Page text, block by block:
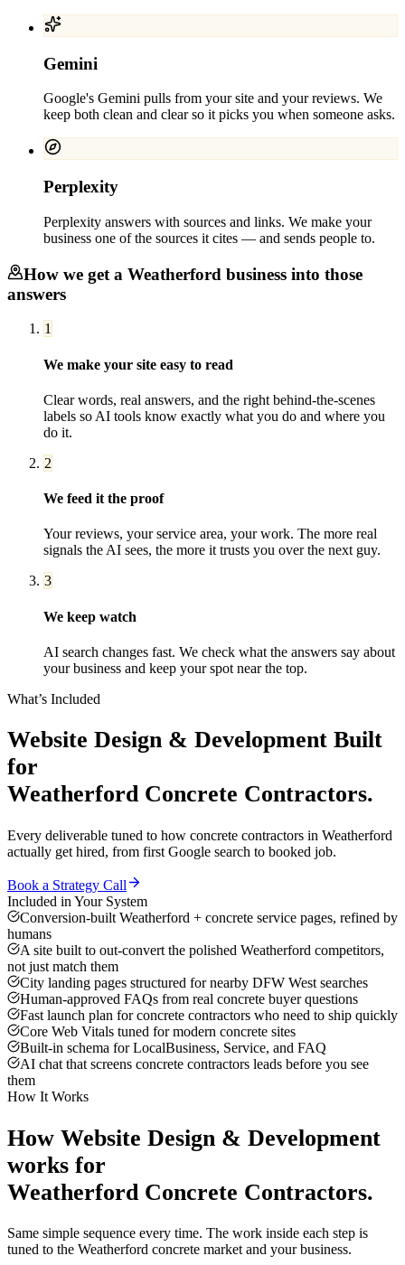
Gemini
Google's Gemini pulls from your site and your reviews. We
keep both clean and clear so it picks you when someone asks.
Perplexity
Perplexity answers with sources and links. We make your
business one of the sources it cites — and sends people to.
How we get a Weatherford business into those
answers
1
We make your site easy to read
Clear words, real answers, and the right behind-the-scenes
labels so AI tools know exactly what you do and where you
do it.
2
We feed it the proof
Your reviews, your service area, your work. The more real
signals the AI sees, the more it trusts you over the next guy.
3
We keep watch
AI search changes fast. We check what the answers say about
your business and keep your spot near the top.
What’s Included
Website Design & Development Built
for
Weatherford Concrete Contractors.
Every deliverable tuned to how concrete contractors in Weatherford
actually get hired, from first Google search to booked job.
Book a Strategy Call
Included in Your System
Conversion-built Weatherford + concrete service pages, refined by
humans
A site built to out-convert the polished Weatherford competitors,
not just match them
City landing pages structured for nearby DFW West searches
Human-approved FAQs from real concrete buyer questions
Fast launch plan for concrete contractors who need to ship quickly
Core Web Vitals tuned for modern concrete sites
Built-in schema for LocalBusiness, Service, and FAQ
AI chat that screens concrete contractors leads before you see
them
How It Works
How Website Design & Development
works for
Weatherford Concrete Contractors.
Same simple sequence every time. The work inside each step is
tuned to the Weatherford concrete market and your business.